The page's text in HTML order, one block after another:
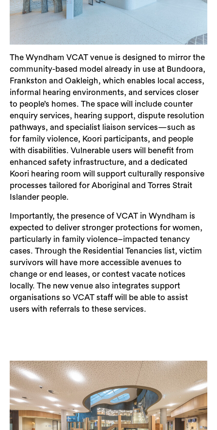
The Wyndham VCAT venue is designed to mirror the
community-based model already in use at Bundoora,
Frankston and Oakleigh, which enables local access,
informal hearing environments, and services closer
to people’s homes. The space will include counter
enquiry services, hearing support, dispute resolution
pathways, and specialist liaison services—such as
for family violence, Koori participants, and people
with disabilities. Vulnerable users will benefit from
enhanced safety infrastructure, and a dedicated
Koori hearing room will support culturally responsive
processes tailored for Aboriginal and Torres Strait
Islander people.
Importantly, the presence of VCAT in Wyndham is
expected to deliver stronger protections for women,
particularly in family violence–impacted tenancy
cases. Through the Residential Tenancies list, victim
survivors will have more accessible avenues to
change or end leases, or contest vacate notices
locally. The new venue also integrates support
organisations so VCAT staff will be able to assist
users with referrals to these services.
Search